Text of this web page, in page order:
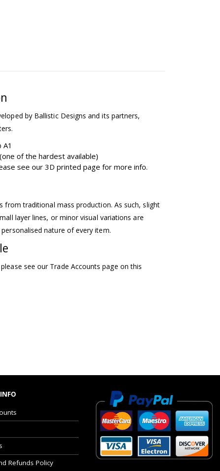
by Ballistic Designs and its partners,
of the hardest available)
see our 3D printed page for more info.
from traditional mass production. As such, slight
layer lines, or minor visual variations are
nature of every item.
see our Trade Accounts page on this
Refunds Policy